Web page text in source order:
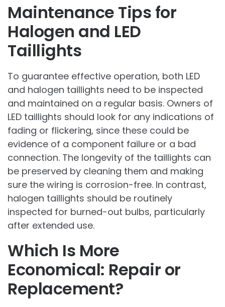
Maintenance Tips for
Halogen and LED
Taillights
To guarantee effective operation, both LED
and halogen taillights need to be inspected
and maintained on a regular basis. Owners of
LED taillights should look for any indications of
fading or flickering, since these could be
evidence of a component failure or a bad
connection. The longevity of the taillights can
be preserved by cleaning them and making
sure the wiring is corrosion-free. In contrast,
halogen taillights should be routinely
inspected for burned-out bulbs, particularly
after extended use.
Which Is More
Economical: Repair or
Replacement?